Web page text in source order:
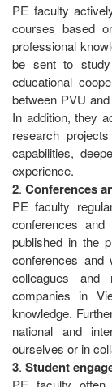
PE faculty
courses based
professional
be sent to
educational
between PVU
In addition, they
research
capabilities,
experience.
2. Conferences
PE faculty
conferences
published in the
conferences and
colleagues and
companies in
knowledge.
national and
ourselves or in
3. Student